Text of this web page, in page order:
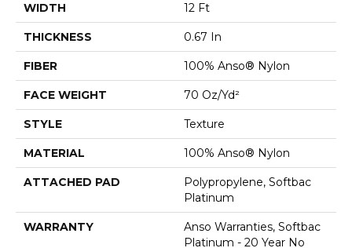
WIDTH 12 Ft
THICKNESS 0.67 In
FIBER 100% Anso® Nylon
FACE WEIGHT 70 Oz/yd²
STYLE Texture
MATERIAL 100% Anso® Nylon
ATTACHED PAD
Polypropylene, Softbac
Platinum
WARRANTY
Anso Warranties, Softbac
Platinum - 20 Year No